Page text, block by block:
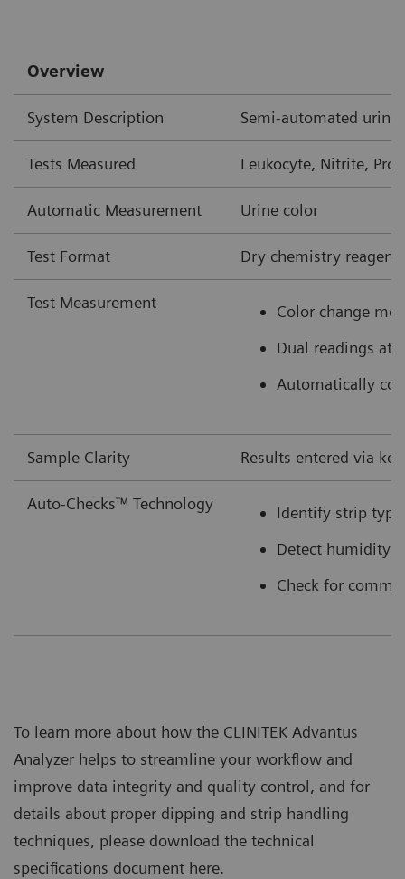
Overview
System Description Semi-automated
Tests Measured Leukocyte, Nitrite,
Automatic Measurement Urine color
Test Format Dry chemistry reagent
Test Measurement
Color change
Dual readings at
Automatically
Sample Clarity Results entered via
Auto-Checks™ Technology
Identify strip
Detect humidity
Check for
To learn more about how the CLINITEK Advantus
Analyzer helps to streamline your workflow and
improve data integrity and quality control, and for
details about proper dipping and strip handling
techniques, please download the technical
specifications document here.